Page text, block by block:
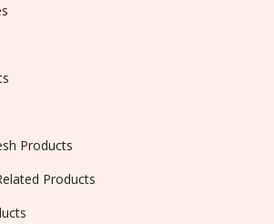
Products
Products